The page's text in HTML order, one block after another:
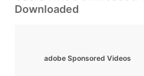
Downloaded
adobe Sponsored Videos